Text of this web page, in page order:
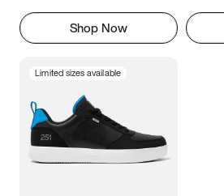
Shop Now
Limited sizes available